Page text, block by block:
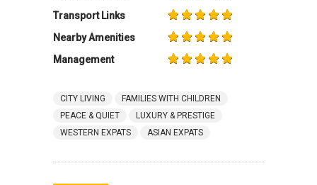
Transport Links
Nearby Amenities
Management
CITY LIVING
FAMILIES WITH CHILDREN
PEACE & QUIET
LUXURY & PRESTIGE
WESTERN EXPATS
ASIAN EXPATS